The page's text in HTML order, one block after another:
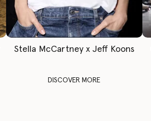
Stella McCartney x Jeff Koons
DISCOVER MORE